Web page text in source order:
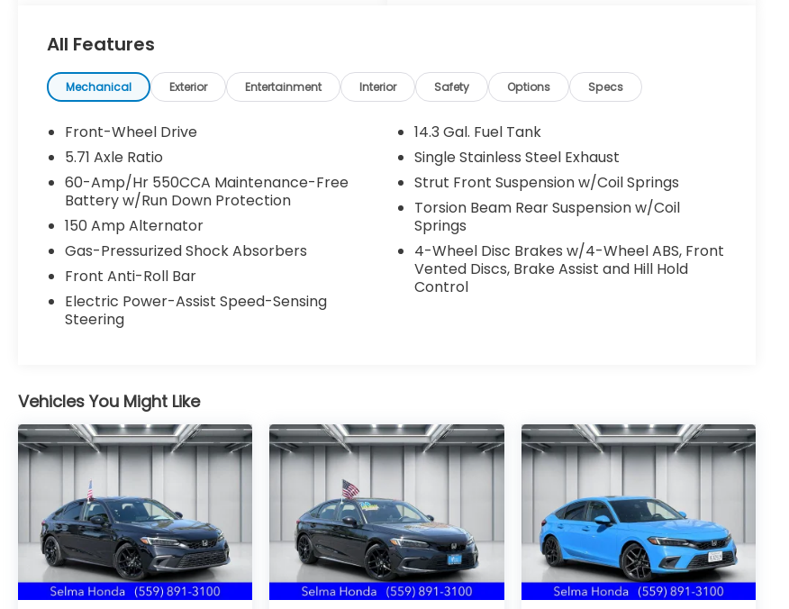
Gravity Gray 2025 Kia Soul LX FWD CVT 2.0L
I4 DOHC
Kia Certified Pre-Owned Details:
* Transferable Warranty
* Warranty Deductible: $50
* Powertrain Limited Warranty: 120
Month/100,000 Mile (whichever comes
first) from original in-service date
* Includes Rental Car and Trip Interruption
Reimbursement. 3 month Sirius trial
subscription
* 165 Point Inspection
* Roadside Assistance
from certified purchase date
Located in the Massive Selma Auto Mall! We
are only minutes away from anywhere in
the central valley, with hundreds of used
Chevy, KIA, Honda, Toyota, Ford, Nissan,
GMC and many more used Cars you will be
sure to find the one that fits your needs.
All Features
Mechanical Exterior Entertainment Interior Safety Options Specs
Front-Wheel Drive
5.71 Axle Ratio
60-Amp/Hr 550CCA Maintenance-Free
Battery w/Run Down Protection
150 Amp Alternator
Gas-Pressurized Shock Absorbers
Front Anti-Roll Bar
Electric Power-Assist Speed-Sensing
Steering
14.3 Gal. Fuel Tank
Single Stainless Steel Exhaust
Strut Front Suspension w/Coil Springs
Torsion Beam Rear Suspension w/Coil
Springs
4-Wheel Disc Brakes w/4-Wheel ABS, Front
Vented Discs, Brake Assist and Hill Hold
Control
Vehicles You Might Like